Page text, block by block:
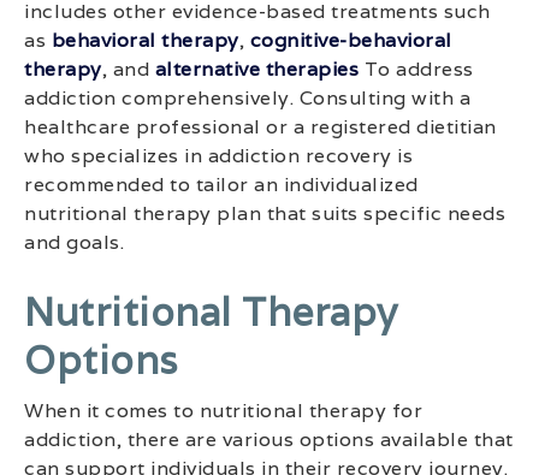
includes other evidence-based treatments such
as behavioral therapy, cognitive-behavioral
therapy, and alternative therapies To address
addiction comprehensively. Consulting with a
healthcare professional or a registered dietitian
who specializes in addiction recovery is
recommended to tailor an individualized
nutritional therapy plan that suits specific needs
and goals.
Nutritional Therapy
Options
When it comes to nutritional therapy for
addiction, there are various options available that
can support individuals in their recovery journey.